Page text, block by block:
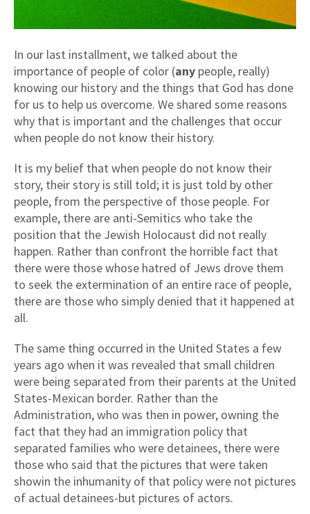
In our last installment, we talked about the
importance of people of color (any people, really)
knowing our history and the things that God has done
for us to help us overcome. We shared some reasons
why that is important and the challenges that occur
when people do not know their history.
It is my belief that when people do not know their
story, their story is still told; it is just told by other
people, from the perspective of those people. For
example, there are anti-Semitics who take the
position that the Jewish Holocaust did not really
happen. Rather than confront the horrible fact that
there were those whose hatred of Jews drove them
to seek the extermination of an entire race of people,
there are those who simply denied that it happened at
all.
The same thing occurred in the United States a few
years ago when it was revealed that small children
were being separated from their parents at the United
States-Mexican border. Rather than the
Administration, who was then in power, owning the
fact that they had an immigration policy that
separated families who were detainees, there were
those who said that the pictures that were taken
showin the inhumanity of that policy were not pictures
of actual detainees-but pictures of actors.